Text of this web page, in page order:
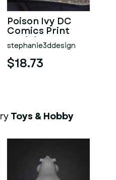
Poison Ivy DC
Comics Print
Model 3D STL
stephanie3ddesign
$18.73
Toys & Hobby